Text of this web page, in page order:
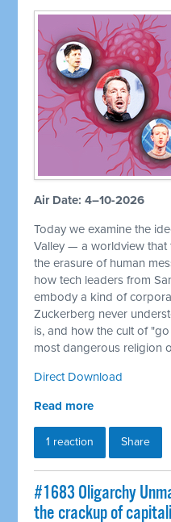
Air Date: 4–10-2026
Today we examine the
Valley — a worldview that
the erasure of human
how tech leaders from
embody a kind of
Zuckerberg never
is, and how the cult of
most dangerous religion
Direct Download
Read more
1 reaction Share
#1683 Oligarchy
the crackup of